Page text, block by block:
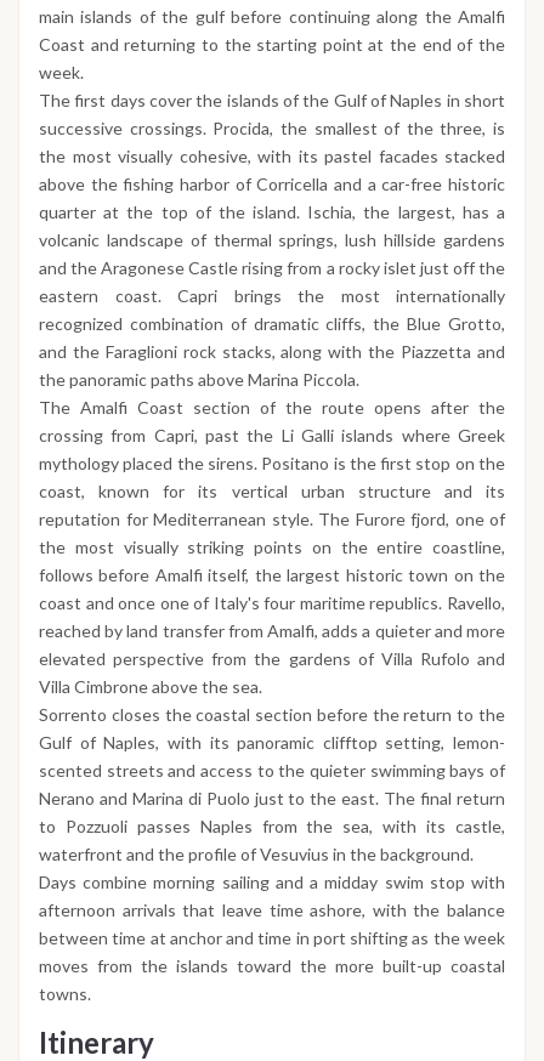
main islands of the gulf before continuing along the Amalfi
Coast and returning to the starting point at the end of the
week.
The first days cover the islands of the Gulf of Naples in short
successive crossings. Procida, the smallest of the three, is
the most visually cohesive, with its pastel facades stacked
above the fishing harbor of Corricella and a car-free historic
quarter at the top of the island. Ischia, the largest, has a
volcanic landscape of thermal springs, lush hillside gardens
and the Aragonese Castle rising from a rocky islet just off the
eastern coast. Capri brings the most internationally
recognized combination of dramatic cliffs, the Blue Grotto,
and the Faraglioni rock stacks, along with the Piazzetta and
the panoramic paths above Marina Piccola.
The Amalfi Coast section of the route opens after the
crossing from Capri, past the Li Galli islands where Greek
mythology placed the sirens. Positano is the first stop on the
coast, known for its vertical urban structure and its
reputation for Mediterranean style. The Furore fjord, one of
the most visually striking points on the entire coastline,
follows before Amalfi itself, the largest historic town on the
coast and once one of Italy's four maritime republics. Ravello,
reached by land transfer from Amalfi, adds a quieter and more
elevated perspective from the gardens of Villa Rufolo and
Villa Cimbrone above the sea.
Sorrento closes the coastal section before the return to the
Gulf of Naples, with its panoramic clifftop setting, lemon-
scented streets and access to the quieter swimming bays of
Nerano and Marina di Puolo just to the east. The final return
to Pozzuoli passes Naples from the sea, with its castle,
waterfront and the profile of Vesuvius in the background.
Days combine morning sailing and a midday swim stop with
afternoon arrivals that leave time ashore, with the balance
between time at anchor and time in port shifting as the week
moves from the islands toward the more built-up coastal
towns.
Itinerary